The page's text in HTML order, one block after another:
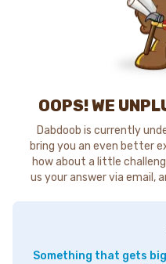
OOPS! WE
Dabdoob is currently
bring you an even better
how about a little
us your answer via email,
Something that gets